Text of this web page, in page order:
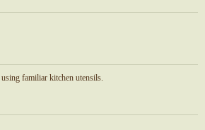
using familiar kitchen utensils.